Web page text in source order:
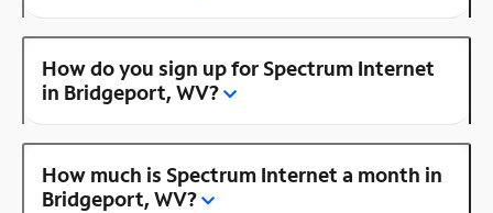
How do you sign up for Spectrum Internet
in Bridgeport, WV?
How much is Spectrum Internet a month in
Bridgeport, WV?